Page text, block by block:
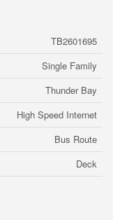
TB2601695
Single Family
Thunder Bay
High Speed Internet
Bus Route
Deck